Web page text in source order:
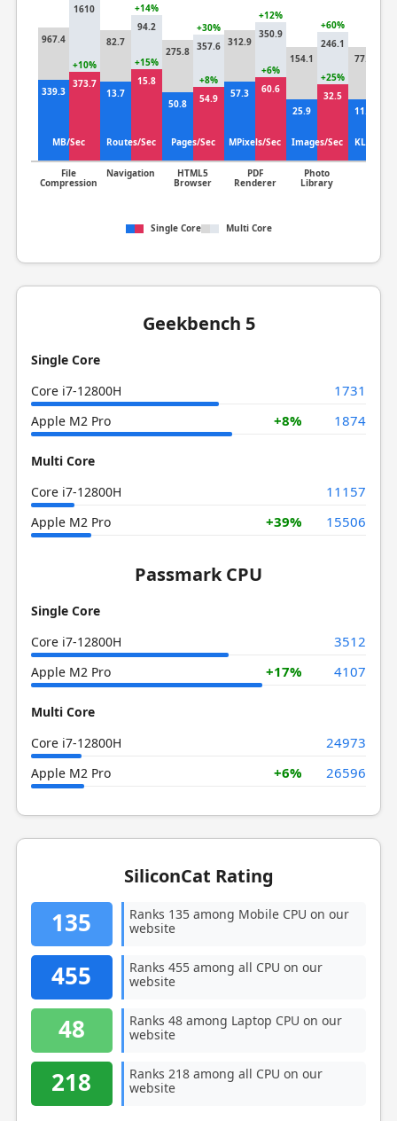
339.3
373.7
MB/Sec
File
Compression
+10%
967.4
1610
13.7
15.8
Routes/Sec
Navigation
+15%
82.7
94.2
+14%
50.8 54.9
Pages/Sec
HTML5
Browser
+8%
275.8 357.6
+30%
57.3 60.6
MPixels/Sec
PDF
Renderer
+6%
312.9
350.9
+12%
25.9
32.5
Images/Sec
Photo
Library
+25%
154.1
246.1
+60%
11.9
KLines/
77.4
Single Core Multi Core
Geekbench 5
Single Core
Core i7-12800H
1731
Apple M2 Pro +8% 1874
Multi Core
Core i7-12800H
11157
Apple M2 Pro +39% 15506
Passmark CPU
Single Core
Core i7-12800H
3512
Apple M2 Pro +17% 4107
Multi Core
Core i7-12800H
24973
Apple M2 Pro +6% 26596
SiliconCat Rating
135
Ranks 135 among Mobile CPU on our
website
455
Ranks 455 among all CPU on our
website
48
Ranks 48 among Laptop CPU on our
website
218
Ranks 218 among all CPU on our
website